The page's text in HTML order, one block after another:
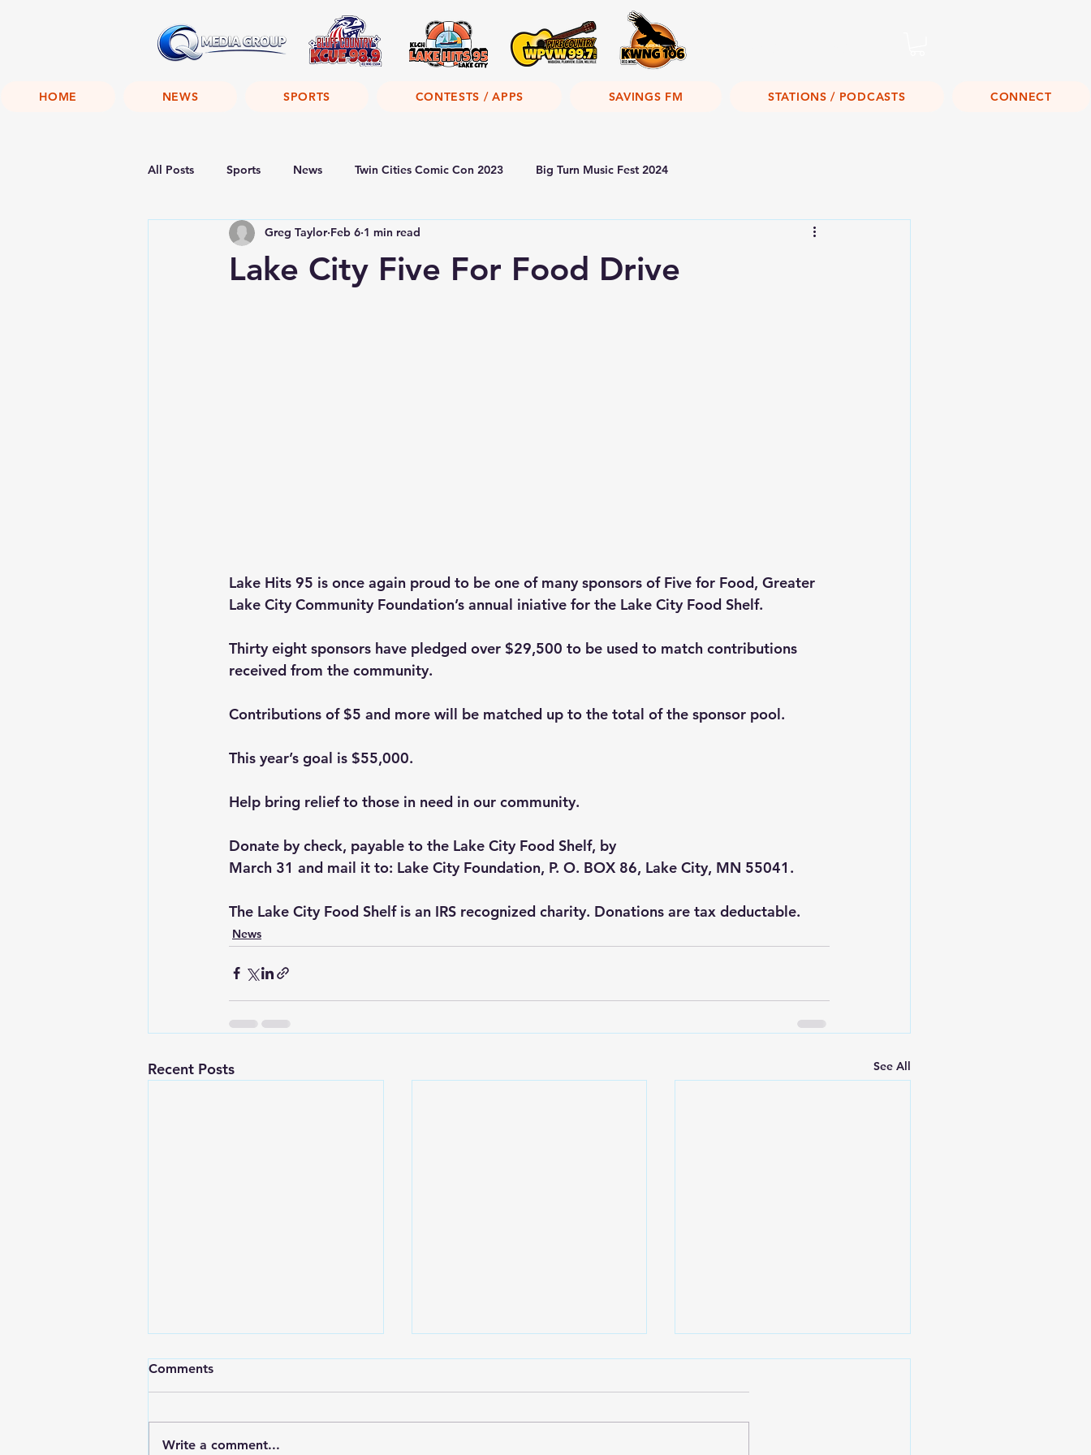
HOME NEWS SPORTS CONTESTS / APPS SAVINGS FM STATIONS / PODCASTS CONNECT
All Posts Sports News Twin Cities Comic Con 2023 Big Turn Music Fest 2024
Lake City Five For Food Drive
Greg Taylor Feb 6 1 min read
Lake Hits 95 is once again proud to be one of many sponsors of Five for Food, Greater
Lake City Community Foundation’s annual iniative for the Lake City Food Shelf.
Thirty eight sponsors have pledged over $29,500 to be used to match contributions
received from the community.
Contributions of $5 and more will be matched up to the total of the sponsor pool.
This year’s goal is $55,000.
Help bring relief to those in need in our community.
Donate by check, payable to the Lake City Food Shelf, by
March 31 and mail it to: Lake City Foundation, P. O. BOX 86, Lake City, MN 55041.
The Lake City Food Shelf is an IRS recognized charity. Donations are tax deductable.
News
Recent Posts See All
Comments
Write a comment...